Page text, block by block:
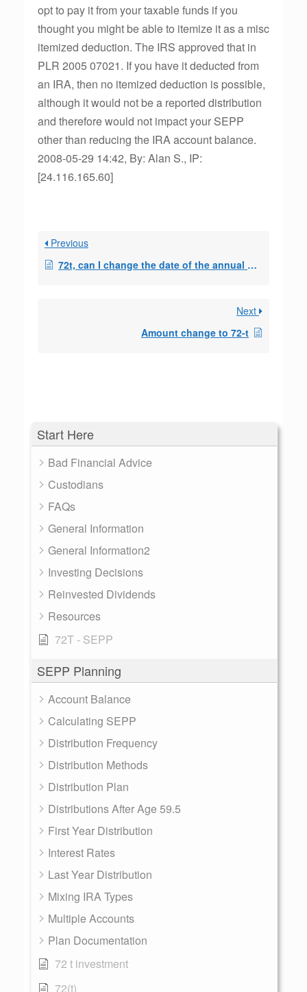
Start Here
Bad Financial Advice
Custodians
FAQs
General Information
General Information2
Investing Decisions
Reinvested Dividends
Resources
72T - SEPP
SEPP Planning
Account Balance
Calculating SEPP
Distribution Frequency
Distribution Methods
Distribution Plan
Distributions After Age 59.5
First Year Distribution
Interest Rates
Last Year Distribution
Mixing IRA Types
Multiple Accounts
Plan Documentation
72 t investment
72(t)
opt to pay it from your taxable funds if you
thought you might be able to itemize it as a misc
itemized deduction. The IRS approved that in
PLR 2005 07021. If you have it deducted from
an IRA, then no itemized deduction is possible,
although it would not be a reported distribution
and therefore would not impact your SEPP
other than reducing the IRA account balance.
2008-05-29 14:42, By: Alan S., IP:
[24.116.165.60]
Previous
72t, can I change the date of the annual payment
Next
Amount change to 72-t